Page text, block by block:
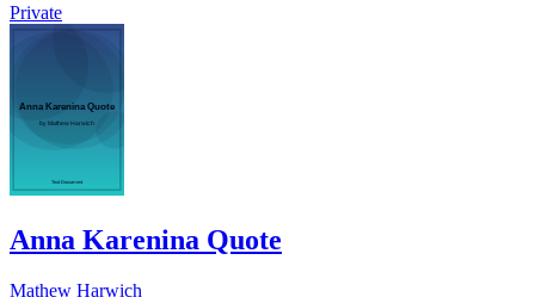
Private
Anna Karenina Quote
Mathew Harwich